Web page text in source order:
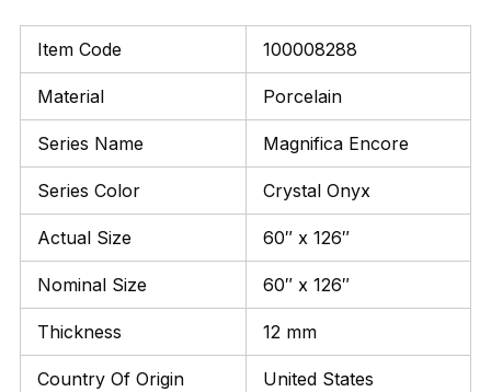
Item Code 100008288
Material Porcelain
Series Name Magnifica Encore
Series Color Crystal Onyx
Actual Size 60″ x 126″
Nominal Size 60″ x 126″
Thickness 12 mm
Country Of Origin United States